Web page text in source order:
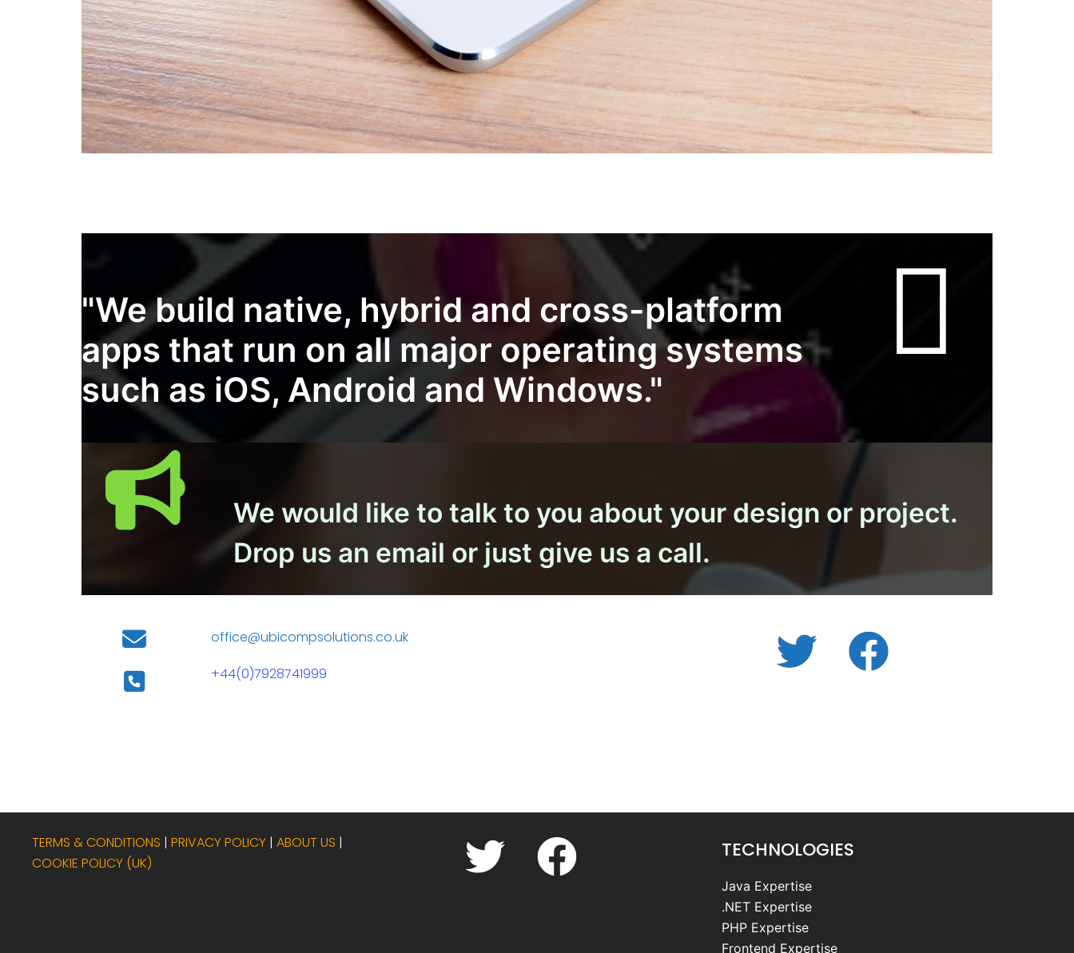
"We build native, hybrid and cross-platform
apps that run on all major operating systems
such as iOS, Android and Windows."
We would like to talk to you about your design or project.
Drop us an email or just give us a call.
office@ubicompsolutions.co.uk
+44(0)7928741999
Twitter
TERMS & CONDITIONS | PRIVACY POLICY | ABOUT US |
COOKIE POLICY (UK)
Twitter TECHNOLOGIES
Java Expertise
.NET Expertise
PHP Expertise
Frontend Expertise